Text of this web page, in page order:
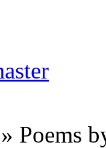
» Poems